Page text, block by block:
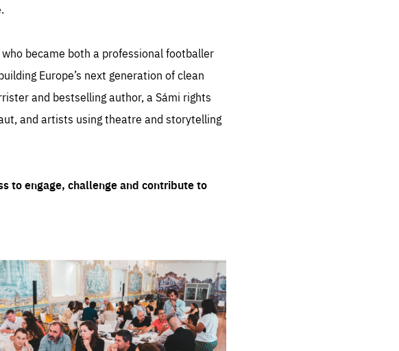
became both a professional footballer
Europe’s next generation of clean
and bestselling author, a Sámi rights
and artists using theatre and storytelling
to engage, challenge and contribute to